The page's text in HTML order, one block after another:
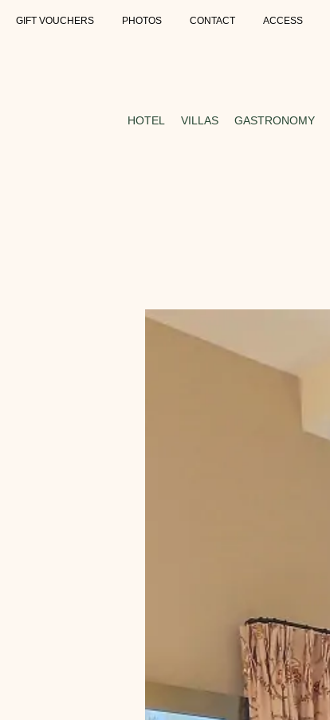
GIFT VOUCHERS PHOTOS CONTACT ACCESS
HOTEL VILLAS GASTRONOMY